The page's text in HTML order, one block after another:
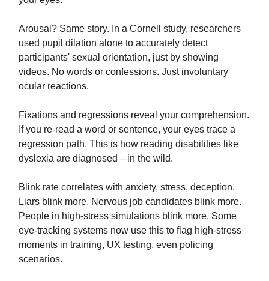
Arousal? Same story. In a Cornell study, researchers
used pupil dilation alone to accurately detect
participants' sexual orientation, just by showing
videos. No words or confessions. Just involuntary
ocular reactions.
Fixations and regressions reveal your comprehension.
If you re-read a word or sentence, your eyes trace a
regression path. This is how reading disabilities like
dyslexia are diagnosed—in the wild.
Blink rate correlates with anxiety, stress, deception.
Liars blink more. Nervous job candidates blink more.
People in high-stress simulations blink more. Some
eye-tracking systems now use this to flag high-stress
moments in training, UX testing, even policing
scenarios.